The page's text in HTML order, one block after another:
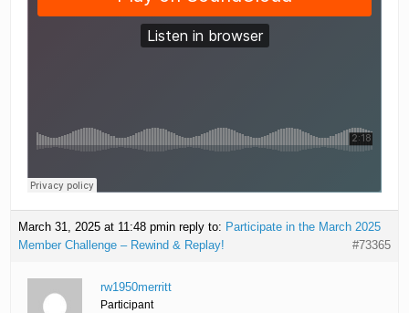
March 31, 2025 at 11:48 pmin reply to: Participate in the March 2025
Member Challenge – Rewind & Replay!
#73365
rw1950merritt
Participant